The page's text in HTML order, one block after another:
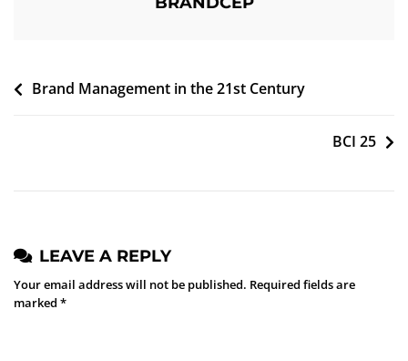
Brand Management in the 21st Century
BCI 25
LEAVE A REPLY
Your email address will not be published. Required fields are
marked *